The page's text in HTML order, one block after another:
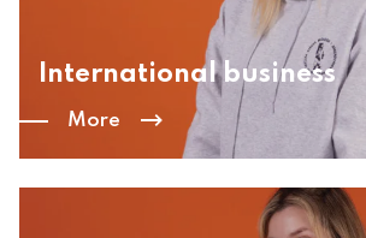
International business
More